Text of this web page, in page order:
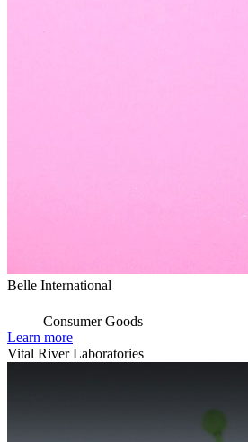
Belle International
Consumer Goods
Learn more
Vital River Laboratories